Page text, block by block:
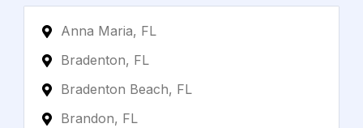
Anna Maria, FL
Bradenton, FL
Bradenton Beach, FL
Brandon, FL